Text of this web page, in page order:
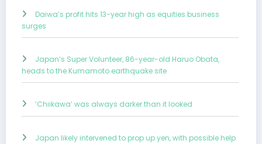
Daiwa’s profit hits 13-year high as equities business
surges
Japan’s Super Volunteer, 86-year-old Haruo Obata,
heads to the Kumamoto earthquake site
‘Chiikawa’ was always darker than it looked
Japan likely intervened to prop up yen, with possible help